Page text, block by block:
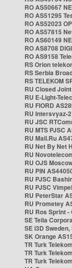
RO AS50667
RO AS51295
RO AS52023
RO AS57815
RO AS60149
RO AS8708
RO AS9158
RS Orion
RS Serbia
RS TELEKOM
RU Closed
RU E-Light-
RU FIORD
RU Intersvyaz-
RU JSC
RU MTS PJSC
RU Mail.Ru
RU Net By Net
RU
RU OJS
RU PIN
RU PJSC
RU PJSC
RU PeterStar
RU Prometey
RU Ros Sprint -
SE Telia
SE i3D
SK Orange
TR Turk
TR Turk
TR Turk